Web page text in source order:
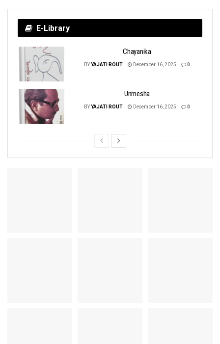
E-Library
Chayanika
BYYAJATI ROUT December 16, 2025 0
Unmesha
BYYAJATI ROUT December 16, 2025 0